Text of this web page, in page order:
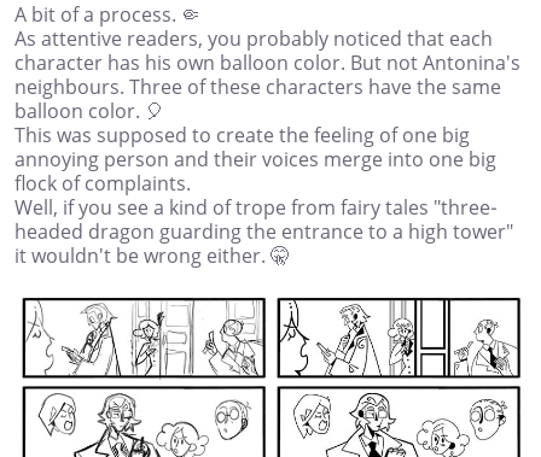
A bit of a process. 🤏
As attentive readers, you probably noticed that each
character has his own balloon color. But not Antonina's
neighbours. Three of these characters have the same
balloon color. 🎈
This was supposed to create the feeling of one big
annoying person and their voices merge into one big
flock of complaints.
Well, if you see a kind of trope from fairy tales "three-
headed dragon guarding the entrance to a high tower"
it wouldn't be wrong either. 🤫